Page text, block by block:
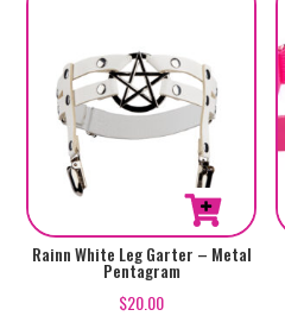
Rainn White Leg Garter – Metal
Pentagram
$20.00